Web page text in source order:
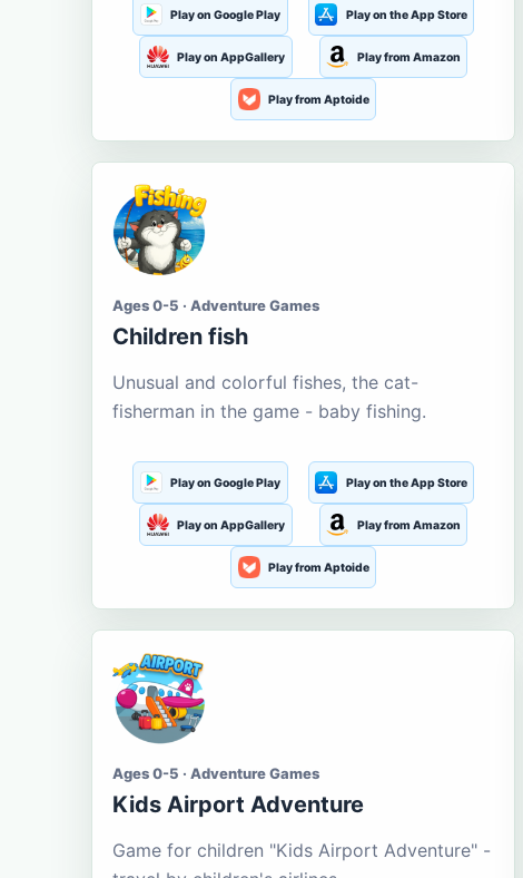
Play on Google Play Play on the App Store
Play on AppGallery Play from Amazon
Play from Aptoide
Ages 0-5 · Adventure Games
Children fish
Unusual and colorful fishes, the cat-
fisherman in the game - baby fishing.
Play on Google Play Play on the App Store
Play on AppGallery Play from Amazon
Play from Aptoide
Ages 0-5 · Adventure Games
Kids Airport Adventure
Game for children "Kids Airport Adventure" -